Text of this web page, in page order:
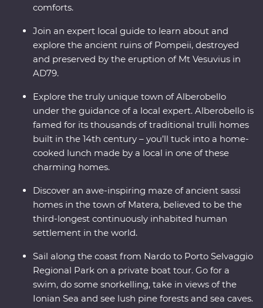
comforts.
Join an expert local guide to learn about and
explore the ancient ruins of Pompeii, destroyed
and preserved by the eruption of Mt Vesuvius in
AD79.
Explore the truly unique town of Alberobello
under the guidance of a local expert. Alberobello is
famed for its thousands of traditional trulli homes
built in the 14th century – you’ll tuck into a home-
cooked lunch made by a local in one of these
charming homes.
Discover an awe-inspiring maze of ancient sassi
homes in the town of Matera, believed to be the
third-longest continuously inhabited human
settlement in the world.
Sail along the coast from Nardo to Porto Selvaggio
Regional Park on a private boat tour. Go for a
swim, do some snorkelling, take in views of the
Ionian Sea and see lush pine forests and sea caves.